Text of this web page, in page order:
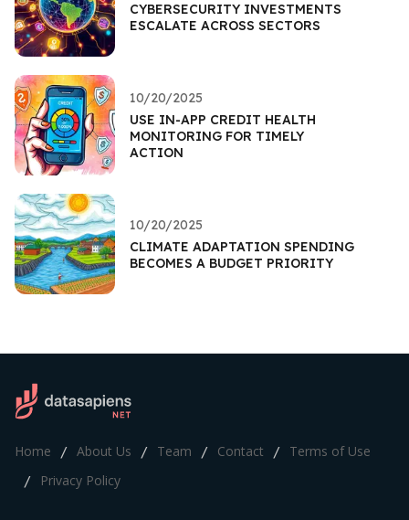
CYBERSECURITY INVESTMENTS
ESCALATE ACROSS SECTORS
10/20/2025
USE IN-APP CREDIT HEALTH
MONITORING FOR TIMELY
ACTION
10/20/2025
CLIMATE ADAPTATION SPENDING
BECOMES A BUDGET PRIORITY
Home / About Us / Team / Contact / Terms of Use
/ Privacy Policy